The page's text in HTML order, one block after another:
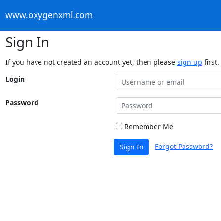
www.oxygenxml.com
Sign In
If you have not created an account yet, then please sign up first.
Login
Password
Remember Me
Sign In Forgot Password?